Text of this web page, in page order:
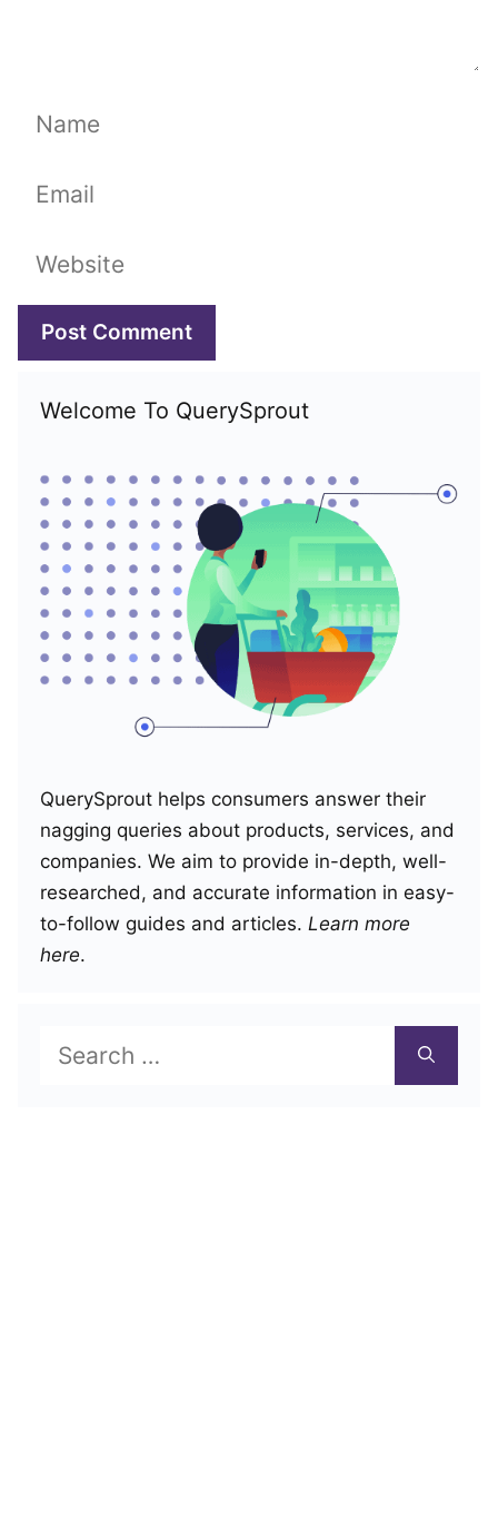
Name
Email
Website
Welcome To QuerySprout
QuerySprout helps consumers answer their
nagging queries about products, services, and
companies. We aim to provide in-depth, well-
researched, and accurate information in easy-
to-follow guides and articles. Learn more
here.
for: